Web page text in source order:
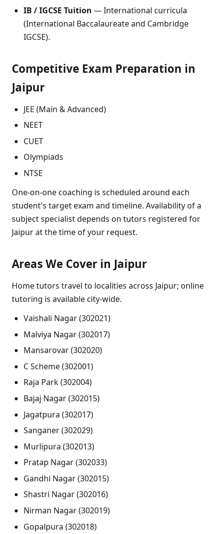
IB / IGCSE Tuition — International curricula
(International Baccalaureate and Cambridge
IGCSE).
Competitive Exam Preparation in
Jaipur
JEE (Main & Advanced)
NEET
CUET
Olympiads
NTSE
One-on-one coaching is scheduled around each
student's target exam and timeline. Availability of a
subject specialist depends on tutors registered for
Jaipur at the time of your request.
Areas We Cover in Jaipur
Home tutors travel to localities across Jaipur; online
tutoring is available city-wide.
Vaishali Nagar (302021)
Malviya Nagar (302017)
Mansarovar (302020)
C Scheme (302001)
Raja Park (302004)
Bajaj Nagar (302015)
Jagatpura (302017)
Sanganer (302029)
Murlipura (302013)
Pratap Nagar (302033)
Gandhi Nagar (302015)
Shastri Nagar (302016)
Nirman Nagar (302019)
Gopalpura (302018)